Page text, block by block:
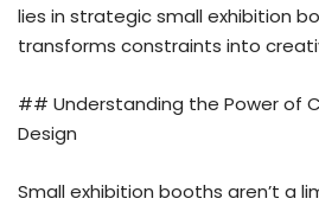
lies in strategic small exhibition
transforms constraints into
## Understanding the Power of
Design
Small exhibition booths aren’t a